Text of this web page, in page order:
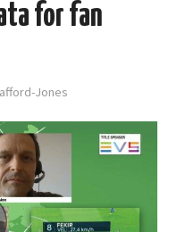
for fan
Jones